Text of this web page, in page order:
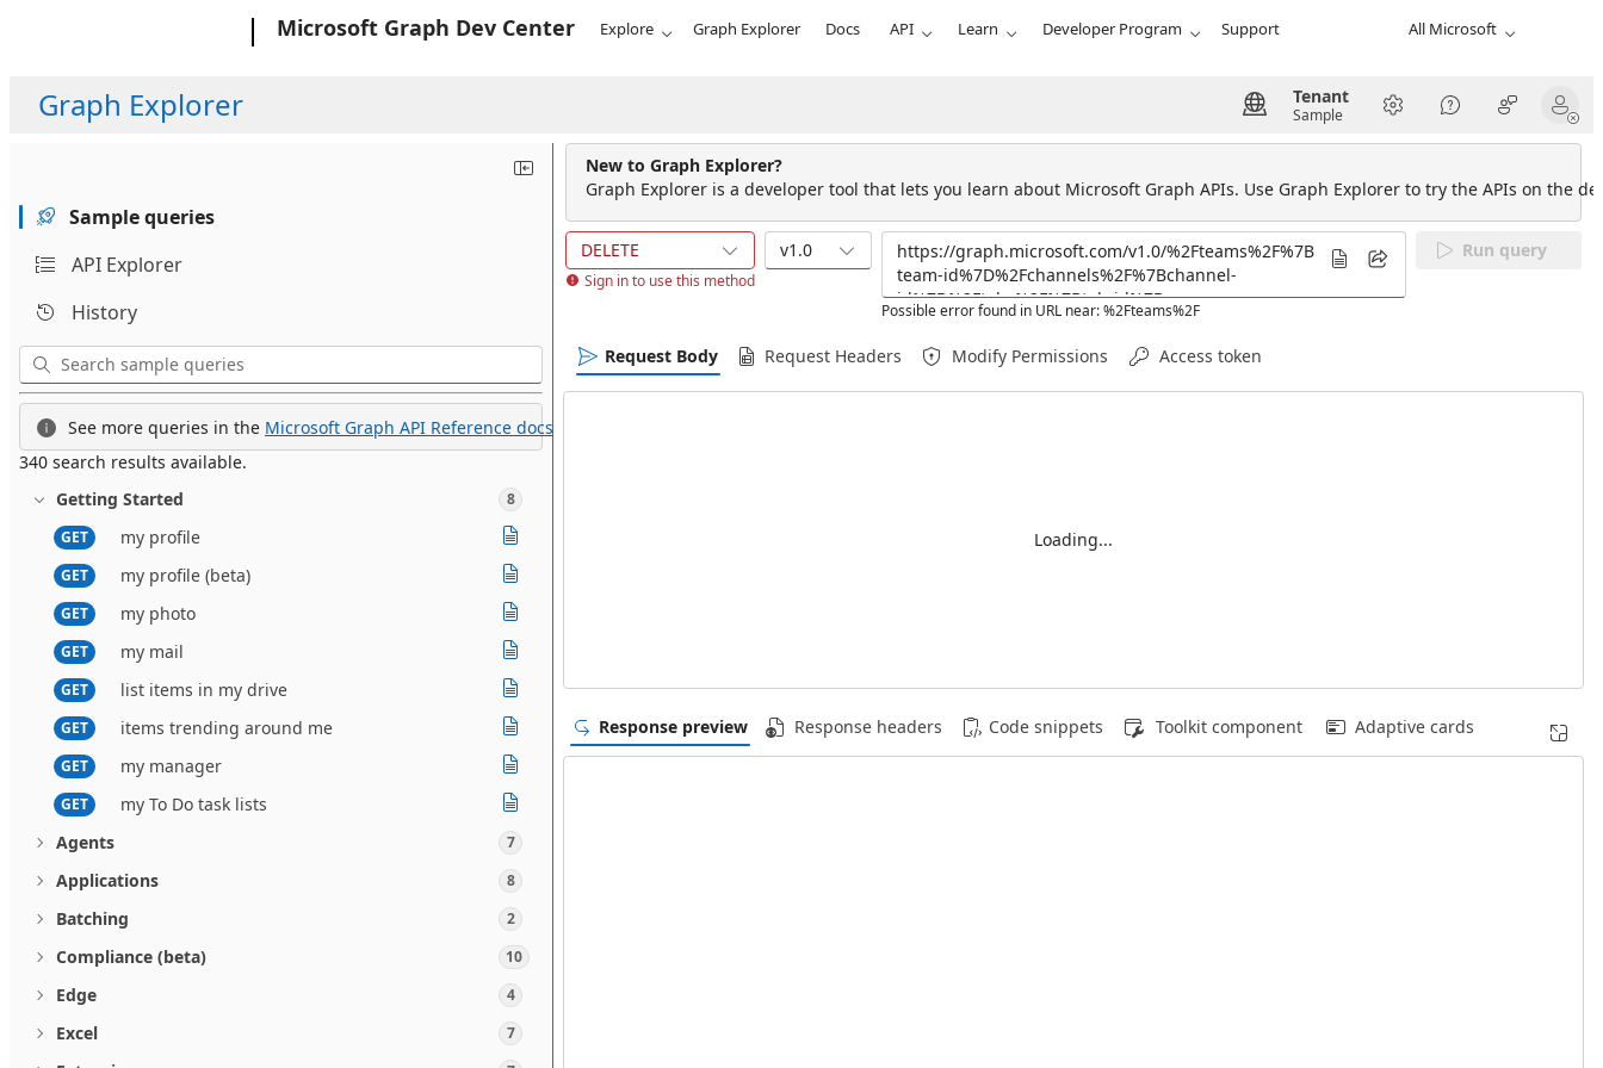
Microsoft Graph Dev Center Explore Graph Explorer Docs API Learn Developer Program Support All Microsoft
Graph Explorer Tenant
Sample
Sample queries
API Explorer
History
See more queries in the Microsoft Graph API Reference docs.
340 search results available.
Getting Started
8
GET
my profile
GET my profile (beta)
GET my photo
GET my mail
GET list items in my drive
GET items trending around me
GET my manager
GET
my To Do task lists
Agents
7
Applications 8
Batching 2
Compliance (beta) 10
Edge 4
Excel 7
New to Graph Explorer?
Graph Explorer is a developer tool that lets you learn about Microsoft Graph APIs. Use Graph Explorer to try the APIs on the
DELETE
Sign in to use this method
v1.0
Possible error found in URL near: %2Fteams%2F
Run query
Request Body Request Headers Modify Permissions Access token
Loading...
Response preview Response headers Code snippets Toolkit component Adaptive cards